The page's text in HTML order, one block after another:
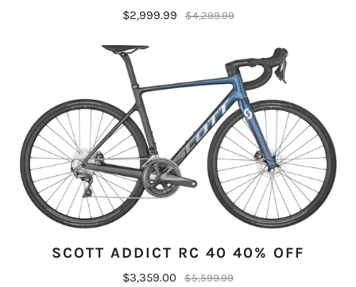
$2,999.99 $4,299.99
SCOTT ADDICT RC 40 40% OFF
$3,359.00 $5,599.99